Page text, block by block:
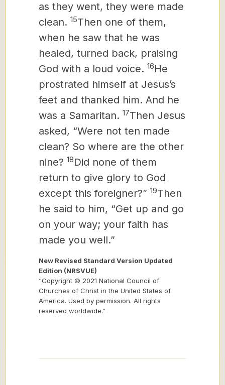
as they went, they were made
clean. 15Then one of them,
when he saw that he was
healed, turned back, praising
God with a loud voice. 16He
prostrated himself at Jesus’s
feet and thanked him. And he
was a Samaritan. 17Then Jesus
asked, “Were not ten made
clean? So where are the other
nine? 18Did none of them
return to give glory to God
except this foreigner?” 19Then
he said to him, “Get up and go
on your way; your faith has
made you well.”
New Revised Standard Version Updated
Edition (NRSVUE)
“Copyright © 2021 National Council of
Churches of Christ in the United States of
America. Used by permission. All rights
reserved worldwide.”